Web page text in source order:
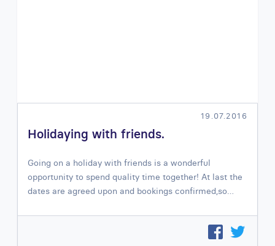
19.07.2016
Holidaying with friends.
Going on a holiday with friends is a wonderful
opportunity to spend quality time together! At last the
dates are agreed upon and bookings confirmed,so…